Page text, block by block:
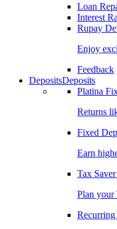
Loan
Interest
Rupay
Enjoy
Feedback
DepositsDeposits
Platina
Returns
Fixed
Earn
Tax
Plan your